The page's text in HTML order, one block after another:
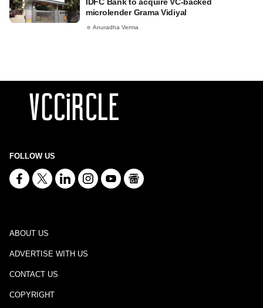
microlender Grama Vidiyal
Anuradha Verma
FOLLOW US
ABOUT US
ADVERTISE WITH US
CONTACT US
COPYRIGHT